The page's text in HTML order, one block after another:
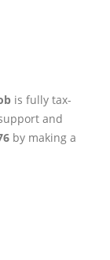
is fully tax-
and
by making a